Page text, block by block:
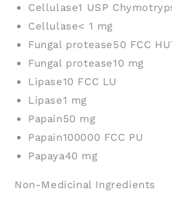
Cellulase1 USP
Cellulase< 1 mg
Fungal protease50 FCC
Fungal protease10 mg
Lipase10 FCC LU
Lipase1 mg
Papain50 mg
Papain100000 FCC PU
Papaya40 mg
Non-Medicinal Ingredients